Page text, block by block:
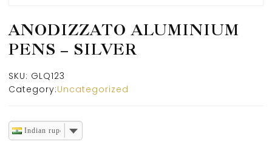
ANODIZZATO ALUMINIUM
PENS – SILVER
SKU: GLQ123
Category:Uncategorized
Indian rupee